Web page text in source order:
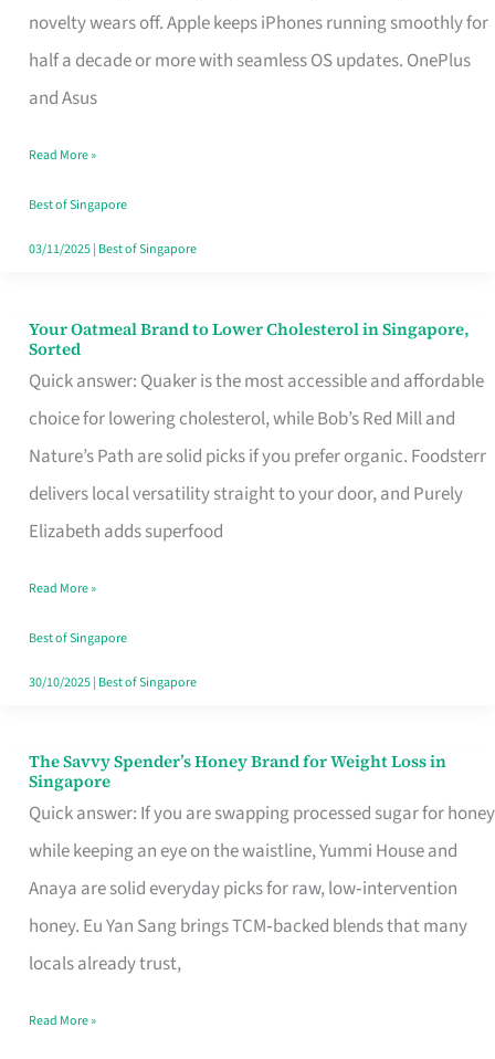
novelty wears off. Apple keeps iPhones running smoothly for
half a decade or more with seamless OS updates. OnePlus
and Asus
Term
Use
in
That
Won’t
Ghost
Read More »
Best of Singapore
03/11/2025| Best of Singapore
Your Oatmeal Brand to Lower Cholesterol in Singapore,
Sorted
Quick answer: Quaker is the most accessible and affordable
choice for lowering cholesterol, while Bob’s Red Mill and
Nature’s Path are solid picks if you prefer organic. Foodsterr
delivers local versatility straight to your door, and Purely
Elizabeth adds superfood
Your
Oatmeal
Brand
to
Lower
Cholesterol
Singapore,
Sorted
Read More »
Best of Singapore
30/10/2025| Best of Singapore
The Savvy Spender’s Honey Brand for Weight Loss in
Singapore
Quick answer: If you are swapping processed sugar for honey
while keeping an eye on the waistline, Yummi House and
Anaya are solid everyday picks for raw, low‑intervention
honey. Eu Yan Sang brings TCM‑backed blends that many
locals already trust,
The
Savvy
Spender’s
Honey
Brand
for
Loss
Read More »